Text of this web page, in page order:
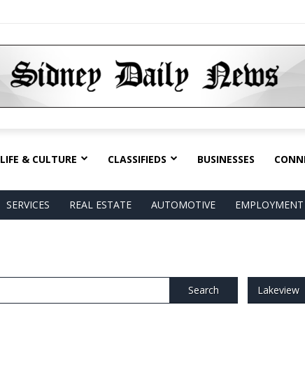
LIFE & CULTURE CLASSIFIEDS BUSINESSES
SERVICES REAL ESTATE AUTOMOTIVE EMPLOYMENT
Search Lakeview